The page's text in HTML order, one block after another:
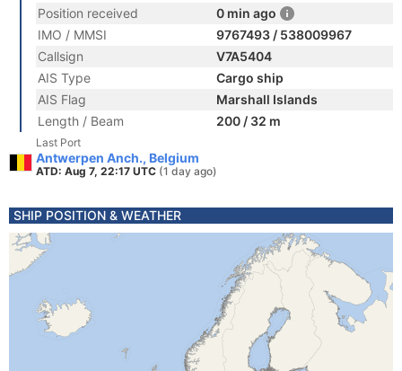
Position received
0 min ago
IMO / MMSI
9767493 / 538009967
Callsign
V7A5404
AIS Type
Cargo ship
AIS Flag
Marshall Islands
Length / Beam
200 / 32 m
Last Port
Antwerpen Anch., Belgium
ATD: Aug 7, 22:17 UTC (1 day ago)
SHIP POSITION & WEATHER